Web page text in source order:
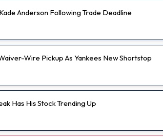
Anderson Following Trade Deadline
Wire Pickup As Yankees New Shortstop
Has His Stock Trending Up